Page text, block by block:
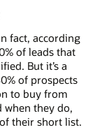
fact, according
of leads that
But it’s a
of prospects
to buy from
when they do,
their short list.